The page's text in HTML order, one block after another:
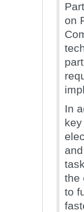
on
In
the
to